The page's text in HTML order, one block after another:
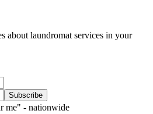
about laundromat services in your
Subscribe
me" - nationwide